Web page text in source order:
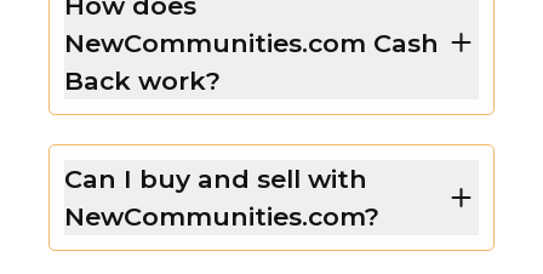
NewCommunities.com Cash
Back work?
Can I buy and sell with
NewCommunities.com?